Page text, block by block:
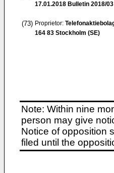
17.01.2018 Bulletin 2018/03
(73) Proprietor:
164 83 Stockholm (SE)
Note: Within nine
person may give
Notice of opposition
filed until the